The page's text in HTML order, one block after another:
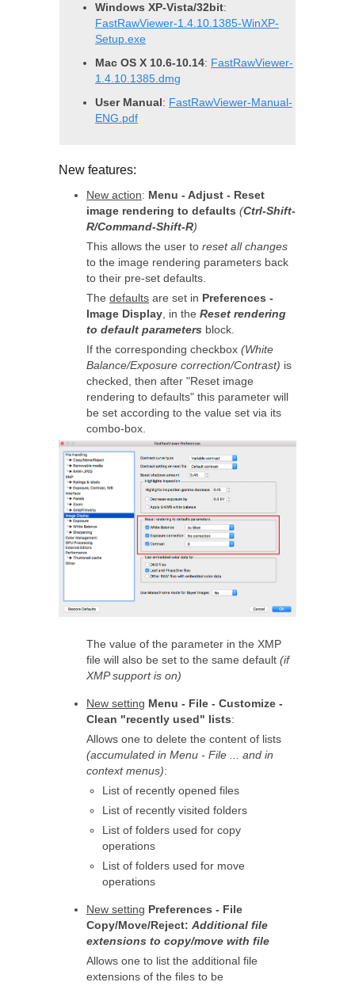
Windows XP-Vista/32bit:
FastRawViewer-1.4.10.1385-WinXP-
Setup.exe
Mac OS X 10.6-10.14: FastRawViewer-
1.4.10.1385.dmg
User Manual : FastRawViewer-Manual-
ENG.pdf
New features:
New action: Menu - Adjust - Reset
image rendering to defaults (Ctrl-Shift-
R/Command-Shift-R)
This allows the user to reset all changes
to the image rendering parameters back
to their pre-set defaults.
The defaults are set in Preferences -
Image Display, in the Reset rendering
to default parameters block.
If the corresponding checkbox (White
Balance/Exposure correction/Contrast) is
checked, then after "Reset image
rendering to defaults" this parameter will
be set according to the value set via its
combo-box.
The value of the parameter in the XMP
file will also be set to the same default (if
XMP support is on)
New setting Menu - File - Customize -
Clean "recently used" lists:
Allows one to delete the content of lists
(accumulated in Menu - File ... and in
context menus):
List of recently opened files
List of recently visited folders
List of folders used for copy
operations
List of folders used for move
operations
New setting Preferences - File
Copy/Move/Reject: Additional file
extensions to copy/move with file
Allows one to list the additional file
extensions of the files to be